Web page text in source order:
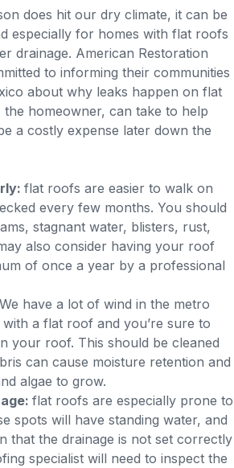
does hit our dry climate, it can be
especially for homes with flat roofs
drainage. American Restoration
to informing their communities
about why leaks happen on flat
homeowner, can take to help
a costly expense later down the
flat roofs are easier to walk on
every few months. You should
stagnant water, blisters, rust,
also consider having your roof
of once a year by a professional
We have a lot of wind in the metro
a flat roof and you’re sure to
your roof. This should be cleaned
can cause moisture retention and
algae to grow.
flat roofs are especially prone to
spots will have standing water, and
that the drainage is not set correctly
specialist will need to inspect the